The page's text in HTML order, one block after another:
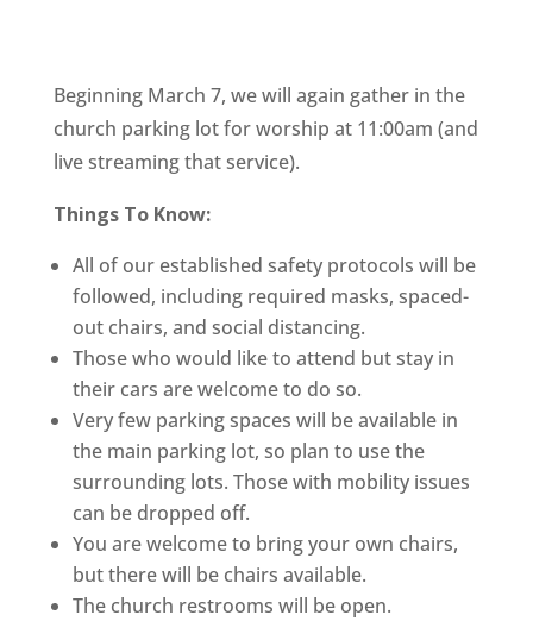
Beginning March 7, we will again gather in the
church parking lot for worship at 11:00am (and
live streaming that service).
Things To Know:
All of our established safety protocols will be
followed, including required masks, spaced-
out chairs, and social distancing.
Those who would like to attend but stay in
their cars are welcome to do so.
Very few parking spaces will be available in
the main parking lot, so plan to use the
surrounding lots. Those with mobility issues
can be dropped off.
You are welcome to bring your own chairs,
but there will be chairs available.
The church restrooms will be open.